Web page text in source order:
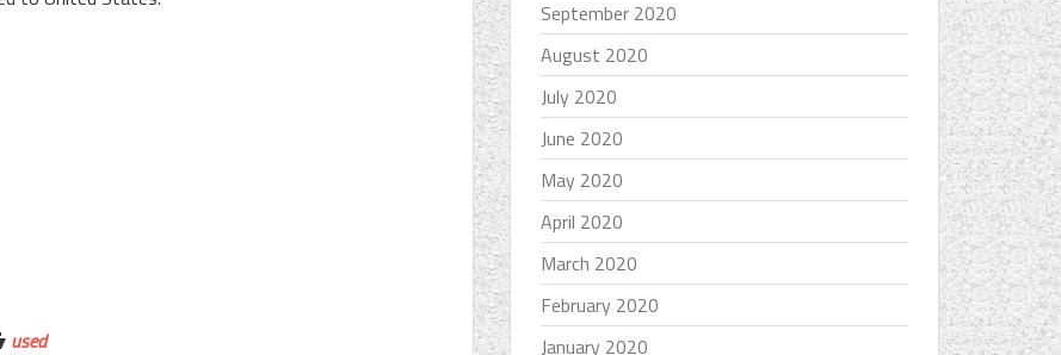
used
September 2020
August 2020
July 2020
June 2020
May 2020
April 2020
March 2020
February 2020
January 2020